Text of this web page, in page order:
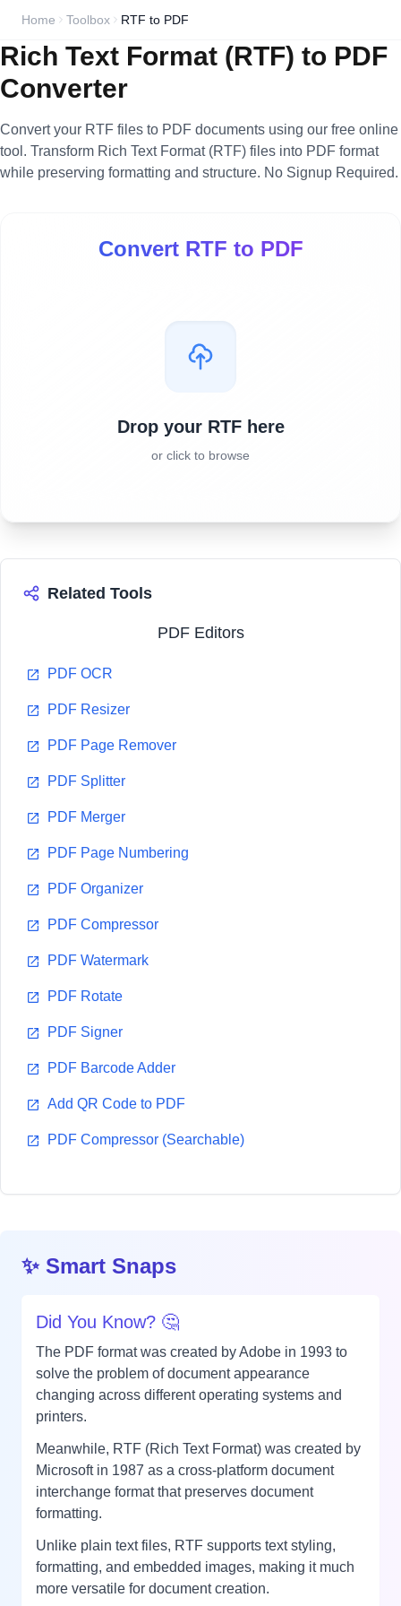
Home Toolbox RTF to PDF
Rich Text Format (RTF) to PDF
Converter
Convert your RTF files to PDF documents using our free online
tool. Transform Rich Text Format (RTF) files into PDF format
while preserving formatting and structure. No Signup Required.
Convert RTF to PDF
Drop your RTF here
or click to browse
Related Tools
PDF Editors
PDF OCR
PDF Resizer
PDF Page Remover
PDF Splitter
PDF Merger
PDF Page Numbering
PDF Organizer
PDF Compressor
PDF Watermark
PDF Rotate
PDF Signer
PDF Barcode Adder
Add QR Code to PDF
PDF Compressor (Searchable)
✨ Smart Snaps
Did You Know? 🤔
The PDF format was created by Adobe in 1993 to
solve the problem of document appearance
changing across different operating systems and
printers.
Meanwhile, RTF (Rich Text Format) was created by
Microsoft in 1987 as a cross-platform document
interchange format that preserves document
formatting.
Unlike plain text files, RTF supports text styling,
formatting, and embedded images, making it much
more versatile for document creation.